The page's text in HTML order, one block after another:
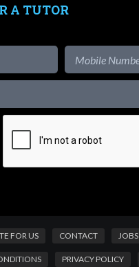
A TUTOR
FOR US CONTACT JOBS
PRIVACY POLICY